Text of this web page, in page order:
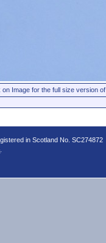
Image for the full size version
in Scotland No. SC274872